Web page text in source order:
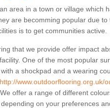
area in a town or village which
are becomming popular due
is to get communities active.
that we provide offer impact
One of the most popular
a shockpad and a wearing
http://www.outdoorflooring.org.uk/
We offer a range of different
on your preferences